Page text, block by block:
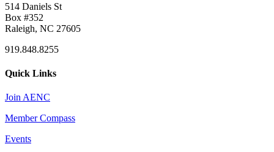
514 Daniels St
Box #352
Raleigh, NC 27605
919.848.8255
Quick Links
Join AENC
Member Compass
Events